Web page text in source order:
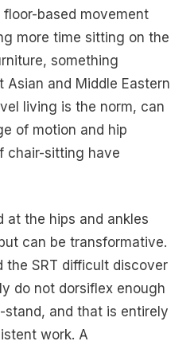
based movement
more time sitting on the
something
Asian and Middle Eastern
living is the norm, can
of motion and hip
chair-sitting have
at the hips and ankles
can be transformative.
the SRT difficult discover
do not dorsiflex enough
and that is entirely
work. A